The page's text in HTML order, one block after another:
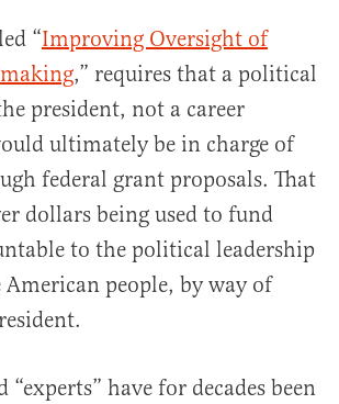
“Improving Oversight of
,” requires that a political
president, not a career
ultimately be in charge of
federal grant proposals. That
dollars being used to fund
to the political leadership
American people, by way of
“experts” have for decades been